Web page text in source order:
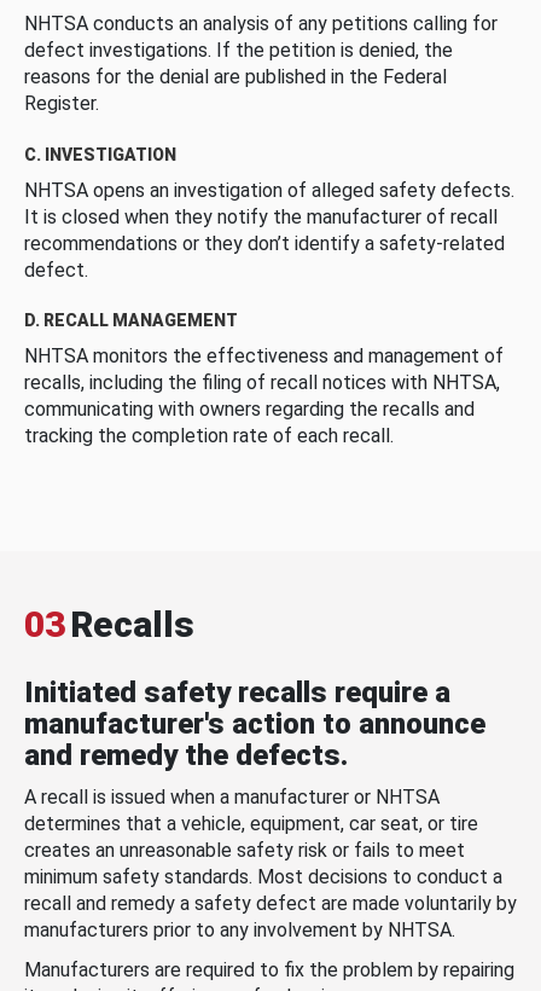
NHTSA conducts an analysis of any petitions calling for
defect investigations. If the petition is denied, the
reasons for the denial are published in the Federal
Register.
C. INVESTIGATION
NHTSA opens an investigation of alleged safety defects.
It is closed when they notify the manufacturer of recall
recommendations or they don’t identify a safety-related
defect.
D. RECALL MANAGEMENT
NHTSA monitors the effectiveness and management of
recalls, including the filing of recall notices with NHTSA,
communicating with owners regarding the recalls and
tracking the completion rate of each recall.
03Recalls
Initiated safety recalls require a
manufacturer's action to announce
and remedy the defects.
A recall is issued when a manufacturer or NHTSA
determines that a vehicle, equipment, car seat, or tire
creates an unreasonable safety risk or fails to meet
minimum safety standards. Most decisions to conduct a
recall and remedy a safety defect are made voluntarily by
manufacturers prior to any involvement by NHTSA.
Manufacturers are required to fix the problem by repairing